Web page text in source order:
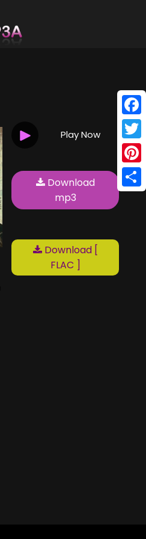
Play Now
Download
mp3
Download [
FLAC ]